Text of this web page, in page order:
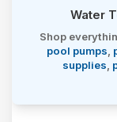
Water
Shop
pool pumps,
supplies,